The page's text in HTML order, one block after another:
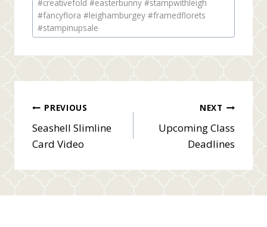
#creativefold #easterbunny #stampwithleigh
#fancyflora #leighamburgey #framedflorets
#stampinupsale
Post
navigation
PREVIOUS
Seashell Slimline
Card Video
NEXT
Upcoming Class
Deadlines